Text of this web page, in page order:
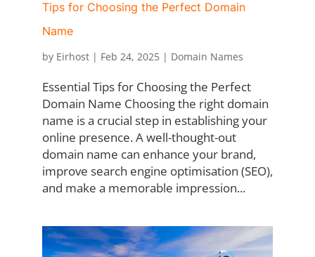
Tips for Choosing the Perfect Domain
Name
by Eirhost| Feb 24, 2025| Domain Names
Essential Tips for Choosing the Perfect
Domain Name Choosing the right domain
name is a crucial step in establishing your
online presence. A well-thought-out
domain name can enhance your brand,
improve search engine optimisation (SEO),
and make a memorable impression...